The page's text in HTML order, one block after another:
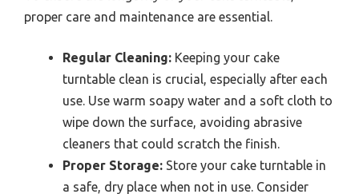
proper care and maintenance are essential.
Regular Cleaning: Keeping your cake
turntable clean is crucial, especially after each
use. Use warm soapy water and a soft cloth to
wipe down the surface, avoiding abrasive
cleaners that could scratch the finish.
Proper Storage: Store your cake turntable in
a safe, dry place when not in use. Consider